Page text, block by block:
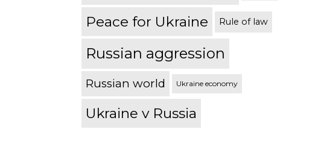
Peace for Ukraine Rule of law
Russian aggression
Russian world Ukraine economy
Ukraine v Russia